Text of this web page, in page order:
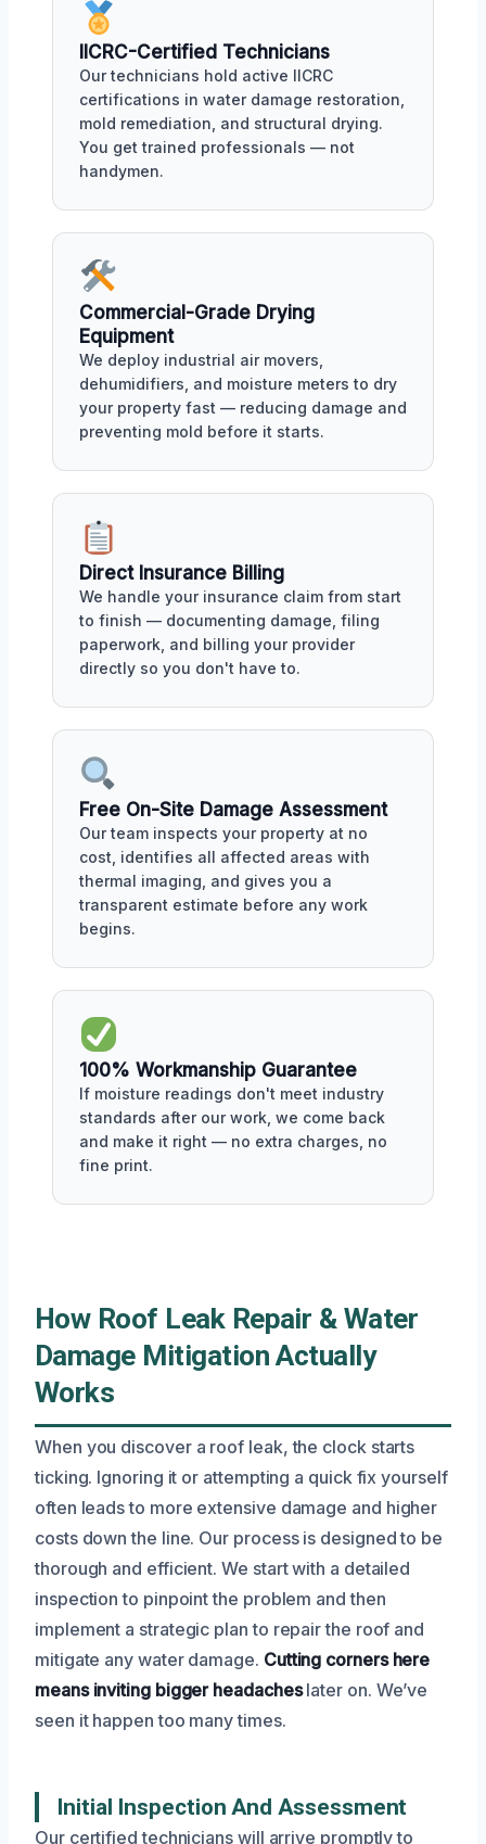
IICRC-Certified Technicians
Our technicians hold active IICRC
certifications in water damage restoration,
mold remediation, and structural drying.
You get trained professionals — not
handymen.
Commercial-Grade Drying
Equipment
We deploy industrial air movers,
dehumidifiers, and moisture meters to dry
your property fast — reducing damage and
preventing mold before it starts.
Direct Insurance Billing
We handle your insurance claim from start
to finish — documenting damage, filing
paperwork, and billing your provider
directly so you don't have to.
Free On-Site Damage Assessment
Our team inspects your property at no
cost, identifies all affected areas with
thermal imaging, and gives you a
transparent estimate before any work
begins.
100% Workmanship Guarantee
If moisture readings don't meet industry
standards after our work, we come back
and make it right — no extra charges, no
fine print.
How Roof Leak Repair & Water
Damage Mitigation Actually
Works
When you discover a roof leak, the clock starts
ticking. Ignoring it or attempting a quick fix yourself
often leads to more extensive damage and higher
costs down the line. Our process is designed to be
thorough and efficient. We start with a detailed
inspection to pinpoint the problem and then
implement a strategic plan to repair the roof and
mitigate any water damage. Cutting corners here
means inviting bigger headacheslater on. We’ve
seen it happen too many times.
Initial Inspection And Assessment
Our certified technicians will arrive promptly to